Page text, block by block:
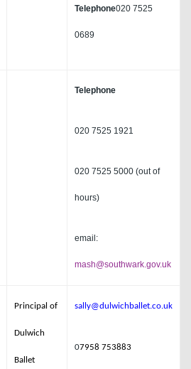
Telephone020 7525
0689
Telephone
020 7525 1921
020 7525 5000 (out of
hours)
email:
mash@southwark.gov.uk
Principal of
Dulwich
Ballet
sally@dulwichballet.co.uk
07958 753883